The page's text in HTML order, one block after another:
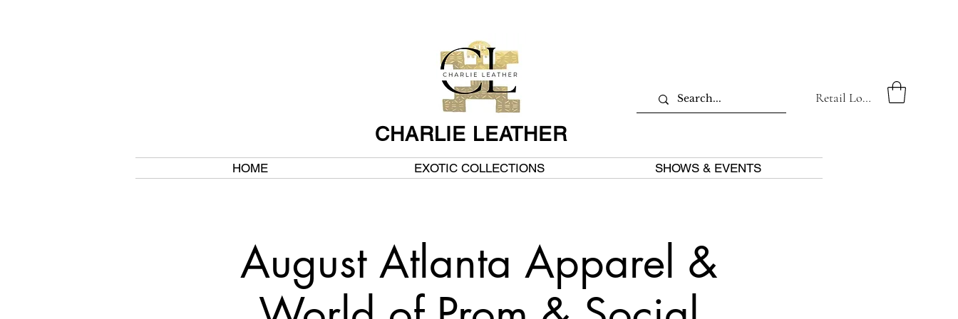
CHARLIE LEATHER
Retail Log In
HOME EXOTIC COLLECTIONS SHOWS & EVENTS
August Atlanta Apparel &